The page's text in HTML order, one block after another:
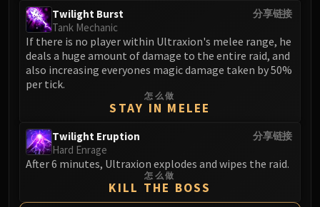
Nexus Princess Kyveza
Queen Ansurek
FIRELANDS
Lord Rhyolith
Alysrazor
Baleroc
Majordomo Staghelm
Ragnaros
分享链接
Twilight Burst
Tank Mechanic
If there is no player within Ultraxion's melee range, he
deals a huge amount of damage to the entire raid, and
also increasing everyones magic damage taken by 50%
per tick.
怎么做
STAY IN MELEE
分享链接
Twilight Eruption
Hard Enrage
After 6 minutes, Ultraxion explodes and wipes the raid.
怎么做
KILL THE BOSS